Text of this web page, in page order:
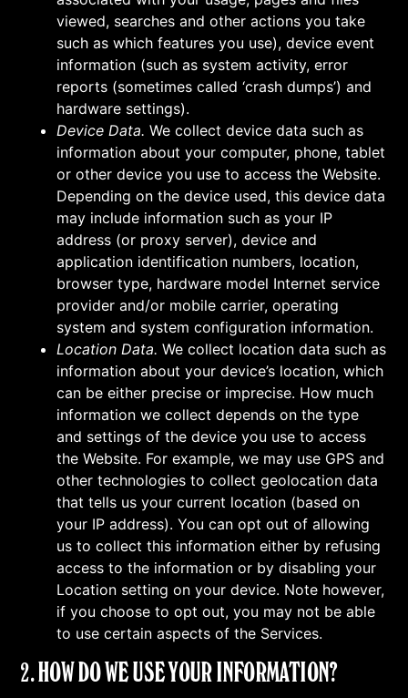
viewed, searches and other actions you take
such as which features you use), device event
information (such as system activity, error
reports (sometimes called ‘crash dumps’) and
hardware settings).
Device Data. We collect device data such as
information about your computer, phone, tablet
or other device you use to access the Website.
Depending on the device used, this device data
may include information such as your IP
address (or proxy server), device and
application identification numbers, location,
browser type, hardware model Internet service
provider and/or mobile carrier, operating
system and system configuration information.
Location Data. We collect location data such as
information about your device’s location, which
can be either precise or imprecise. How much
information we collect depends on the type
and settings of the device you use to access
the Website. For example, we may use GPS and
other technologies to collect geolocation data
that tells us your current location (based on
your IP address). You can opt out of allowing
us to collect this information either by refusing
access to the information or by disabling your
Location setting on your device. Note however,
if you choose to opt out, you may not be able
to use certain aspects of the Services.
2. HOW DO WE USE YOUR INFORMATION?